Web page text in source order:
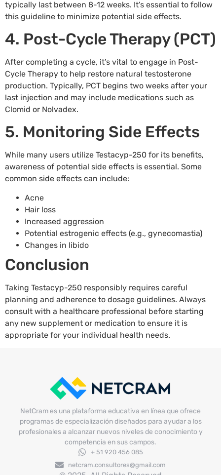
typically last between 8-12 weeks. It’s essential to follow
this guideline to minimize potential side effects.
4. Post-Cycle Therapy (PCT)
After completing a cycle, it’s vital to engage in Post-
Cycle Therapy to help restore natural testosterone
production. Typically, PCT begins two weeks after your
last injection and may include medications such as
Clomid or Nolvadex.
5. Monitoring Side Effects
While many users utilize Testacyp-250 for its benefits,
awareness of potential side effects is essential. Some
common side effects can include:
Acne
Hair loss
Increased aggression
Potential estrogenic effects (e.g., gynecomastia)
Changes in libido
Conclusion
Taking Testacyp-250 responsibly requires careful
planning and adherence to dosage guidelines. Always
consult with a healthcare professional before starting
any new supplement or medication to ensure it is
appropriate for your individual health needs.
NetCram es una plataforma educativa en línea que ofrece
programas de especialización diseñados para ayudar a los
profesionales a alcanzar nuevos niveles de conocimiento y
competencia en sus campos.
+ 51 920 456 085
netcram.consultores@gmail.com